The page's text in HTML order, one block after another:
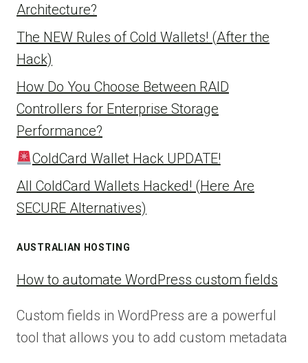
Architecture?
The NEW Rules of Cold Wallets! (After the
Hack)
How Do You Choose Between RAID
Controllers for Enterprise Storage
Performance?
ColdCard Wallet Hack UPDATE!
All ColdCard Wallets Hacked! (Here Are
SECURE Alternatives)
AUSTRALIAN HOSTING
How to automate WordPress custom fields
Custom fields in WordPress are a powerful
tool that allows you to add custom metadata